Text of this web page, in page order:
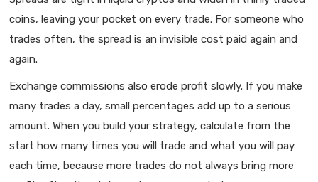
coins, leaving your pocket on every trade. For someone who
trades often, the spread is an invisible cost paid again and
again.
Exchange commissions also erode profit slowly. If you make
many trades a day, small percentages add up to a serious
amount. When you build your strategy, calculate from the
start how many times you will trade and what you will pay
each time, because more trades do not always bring more